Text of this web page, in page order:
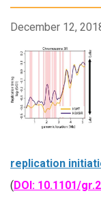
December 12,
replication
( DOI: 10.1101/